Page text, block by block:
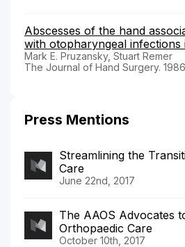
Abscesses of the hand
with otopharyngeal infections
Mark E. Pruzansky, Stuart Remer
The Journal of Hand Surgery.
Press Mentions
Streamlining the
Care
June 22nd, 2017
The AAOS Advocates
Orthopaedic Care
October 10th, 2017